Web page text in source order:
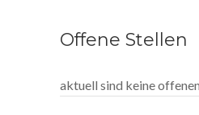
Offene Stellen
aktuell sind keine